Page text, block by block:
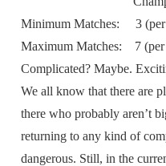
Minimum Matches: 3 (per
Maximum Matches: 7 (per
Complicated? Maybe.
We all know that there are
there who probably aren’t
returning to any kind of
dangerous. Still, in the